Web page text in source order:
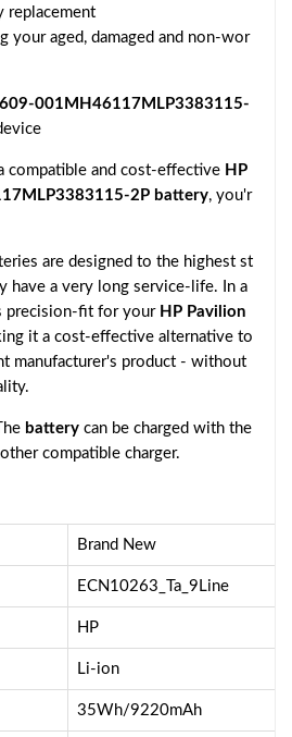
replacement
your aged, damaged and non-wor
001MH46117MLP3383115-
compatible and cost-effective HP
2P battery, you'r
are designed to the highest st
have a very long service-life. In a
precision-fit for your HP Pavilion
it a cost-effective alternative to
manufacturer's product - without
battery can be charged with the
compatible charger.
Brand New
ECN10263_Ta_9Line
HP
Li-ion
35Wh/9220mAh